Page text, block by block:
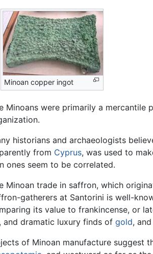
Minoan copper ingot
Minoans were primarily a mercantile
historians and archaeologists
from Cyprus, was used to
ones seem to be correlated.
Minoan trade in saffron, which
gatherers at Santorini is well-
its value to frankincense, or
and dramatic luxury finds of gold, and
of Minoan manufacture suggest